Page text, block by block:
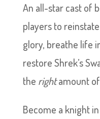
An all-star cast of
players to
glory, breathe life
restore Shrek’s
the rightamount
Become a knight